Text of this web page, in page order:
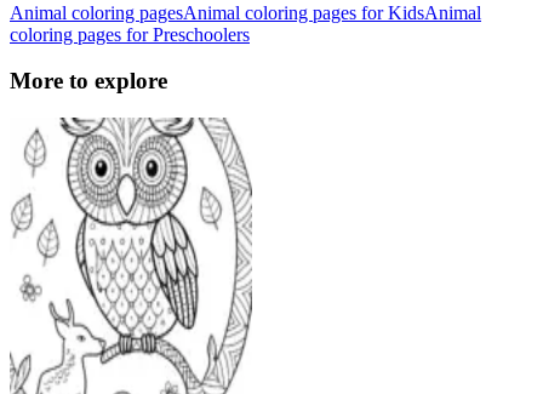
Animal coloring pagesAnimal coloring pages for KidsAnimal
coloring pages for Preschoolers
More to explore